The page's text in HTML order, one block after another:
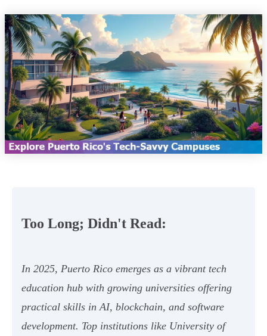
Too Long; Didn't Read:
In 2025, Puerto Rico emerges as a vibrant tech
education hub with growing universities offering
practical skills in AI, blockchain, and software
development. Top institutions like University of